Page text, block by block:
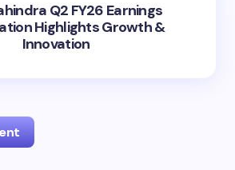
Q2 FY26 Earnings
Highlights Growth &
Innovation